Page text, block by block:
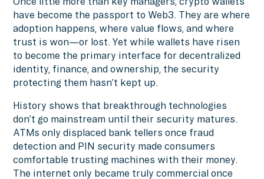
have become the passport to Web3. They are where
adoption happens, where value flows, and where
trust is won—or lost. Yet while wallets have risen
to become the primary interface for decentralized
identity, finance, and ownership, the security
protecting them hasn’t kept up.
History shows that breakthrough technologies
don’t go mainstream until their security matures.
ATMs only displaced bank tellers once fraud
detection and PIN security made consumers
comfortable trusting machines with their money.
The internet only became truly commercial once